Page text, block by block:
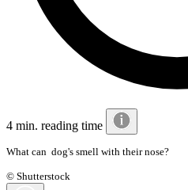
4 min. reading time
What can dog's smell with their nose?
© Shutterstock